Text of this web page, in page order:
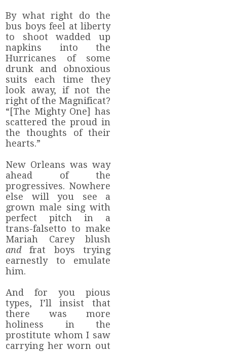
By what right do the
bus boys feel at liberty
to shoot wadded up
napkins into the
Hurricanes of some
drunk and obnoxious
suits each time they
look away, if not the
right of the Magnificat?
“[The Mighty One] has
scattered the proud in
the thoughts of their
hearts.”
New Orleans was way
ahead of the
progressives. Nowhere
else will you see a
grown male sing with
perfect pitch in a
trans-falsetto to make
Mariah Carey blush
andfrat boys trying
earnestly to emulate
him.
And for you pious
types, I’ll insist that
there was more
holiness in the
prostitute whom I saw
carrying her worn out